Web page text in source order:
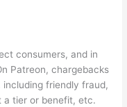
consumers, and in
Patreon, chargebacks
friendly fraud,
a tier or benefit, etc.